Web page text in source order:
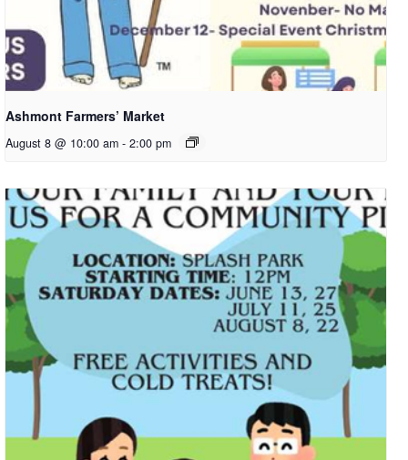
Ashmont Farmers’ Market
August 8 @ 10:00 am - 2:00 pm